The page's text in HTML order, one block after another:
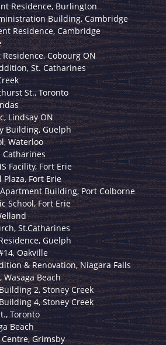
Residence, Burlington
Building, Cambridge
Residence, Cambridge
Cobourg ON
St. Catharines
St., Toronto
Lindsay ON
Building, Guelph
Waterloo
Catharines
Facility, Fort Erie
Fort Erie
Building, Port Colborne
School, Fort Erie
St.Catharines
Guelph
Oakville
& Renovation, Niagara Falls
Wasaga Beach
2, Stoney Creek
4, Stoney Creek
Toronto
Beach
Grimsby